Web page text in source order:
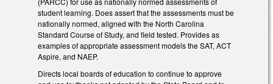
student learning. Does assert that the assessments must be
nationally normed, aligned with the North Carolina
Standard Course of Study, and field tested. Provides as
examples of appropriate assessment models the SAT, ACT
Aspire, and NAEP.
Directs local boards of education to continue to approve